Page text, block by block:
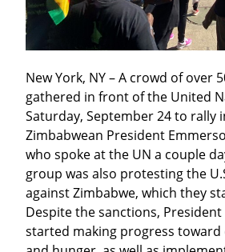
New York, NY – A crowd of over
gathered in front of the United
Saturday, September 24 to rally
Zimbabwean President
who spoke at the UN a couple
group was also protesting the
against Zimbabwe, which they
Despite the sanctions, President
started making progress